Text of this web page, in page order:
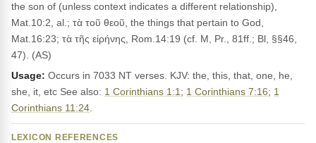
the son of (unless context indicates a different relationship),
Mat.10:2, al.; τὰ τοῦ θεοῦ, the things that pertain to God,
Mat.16:23; τὰ τῆς εἰρήνης, Rom.14:19 (cf. M, Pr., 81ff.; Bl, §§46,
47). (AS)
Usage: Occurs in 7033 NT verses. KJV: the, this, that, one, he,
she, it, etc See also: 1 Corinthians 1:1 ; 1 Corinthians 7:16; 1
Corinthians 11:24
LEXICON REFERENCES